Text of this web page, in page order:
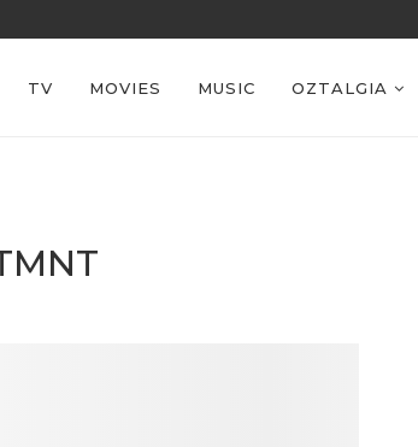
TV MOVIES MUSIC OZTALGIA